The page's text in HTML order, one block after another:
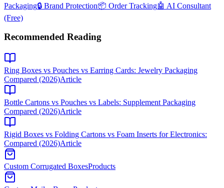
Packaging🔒 Brand Protection📦 Order Tracking🤖 AI Consultant
(Free)
Recommended Reading
Ring Boxes vs Pouches vs Earring Cards: Jewelry Packaging
Compared (2026)Article
Bottle Cartons vs Pouches vs Labels: Supplement Packaging
Compared (2026)Article
Rigid Boxes vs Folding Cartons vs Foam Inserts for Electronics:
Compared (2026)Article
Custom Corrugated BoxesProducts